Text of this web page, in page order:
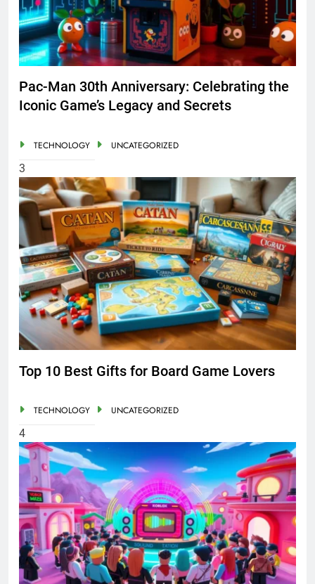
Pac-Man 30th Anniversary: Celebrating the
Iconic Game’s Legacy and Secrets
TECHNOLOGY UNCATEGORIZED
3
Top 10 Best Gifts for Board Game Lovers
TECHNOLOGY UNCATEGORIZED
4